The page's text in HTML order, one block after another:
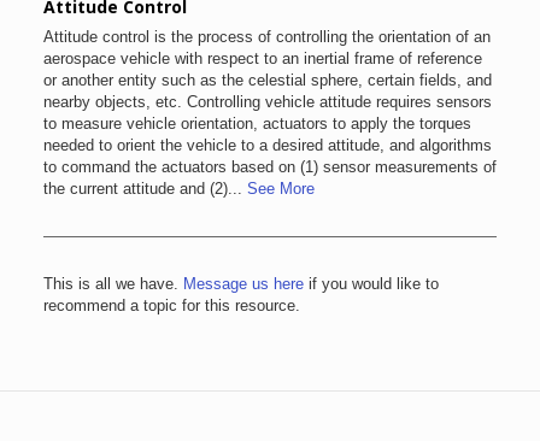
Attitude Control
Attitude control is the process of controlling the orientation of an
aerospace vehicle with respect to an inertial frame of reference
or another entity such as the celestial sphere, certain fields, and
nearby objects, etc. Controlling vehicle attitude requires sensors
to measure vehicle orientation, actuators to apply the torques
needed to orient the vehicle to a desired attitude, and algorithms
to command the actuators based on (1) sensor measurements of
the current attitude and (2)... See More
This is all we have. Message us hereif you would like to
recommend a topic for this resource.